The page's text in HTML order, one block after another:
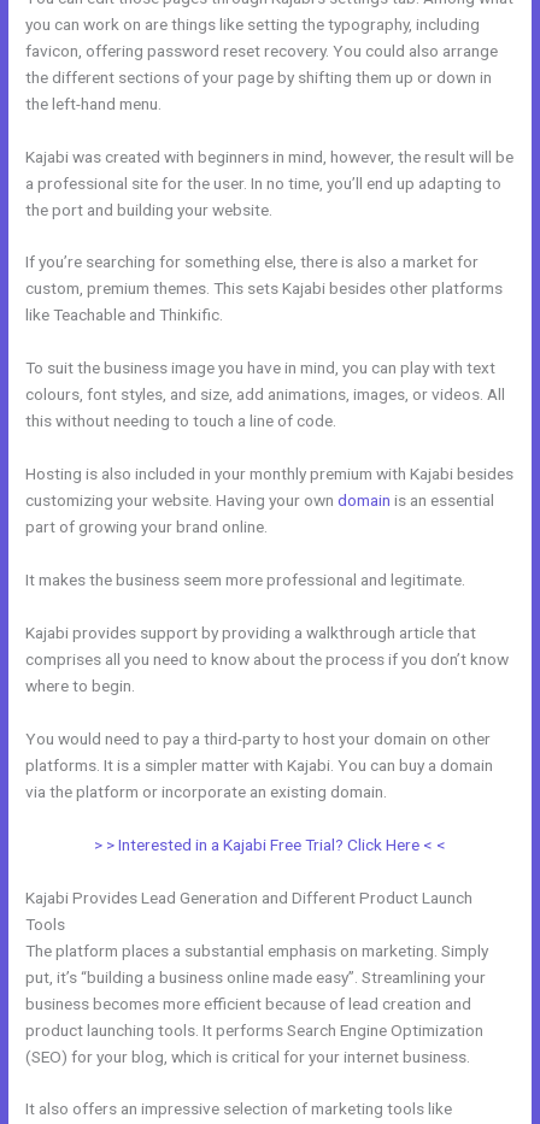
you can work on are things like setting the typography, including
favicon, offering password reset recovery. You could also arrange
the different sections of your page by shifting them up or down in
the left-hand menu.
Kajabi was created with beginners in mind, however, the result will be
a professional site for the user. In no time, you’ll end up adapting to
the port and building your website.
If you’re searching for something else, there is also a market for
custom, premium themes. This sets Kajabi besides other platforms
like Teachable and Thinkific.
To suit the business image you have in mind, you can play with text
colours, font styles, and size, add animations, images, or videos. All
this without needing to touch a line of code.
Hosting is also included in your monthly premium with Kajabi besides
customizing your website. Having your owndomain is an essential
part of growing your brand online.
It makes the business seem more professional and legitimate.
Kajabi provides support by providing a walkthrough article that
comprises all you need to know about the process if you don’t know
where to begin.
You would need to pay a third-party to host your domain on other
platforms. It is a simpler matter with Kajabi. You can buy a domain
via the platform or incorporate an existing domain.
> > Interested in a Kajabi Free Trial? Click Here < <
Kajabi Provides Lead Generation and Different Product Launch
Tools
The platform places a substantial emphasis on marketing. Simply
put, it’s “building a business online made easy”. Streamlining your
business becomes more efficient because of lead creation and
product launching tools. It performs Search Engine Optimization
(SEO) for your blog, which is critical for your internet business.
It also offers an impressive selection of marketing tools like